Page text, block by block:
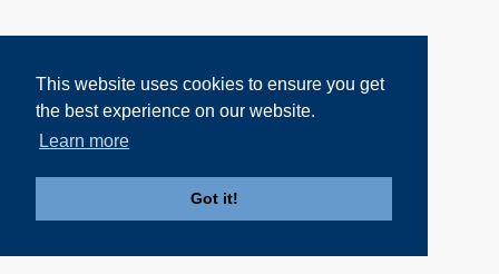
This website uses cookies to ensure you get
the best experience on our website.
Learn more
Got it!